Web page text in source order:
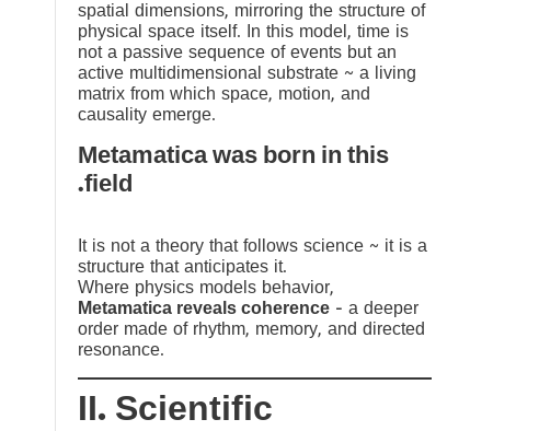
spatial dimensions, mirroring the structure of
physical space itself. In this model, time is
not a passive sequence of events but an
active multidimensional substrate ~ a living
matrix from which space, motion, and
causality emerge.
Metamatica was born in this
field.
It is not a theory that follows science ~ it is a
structure that anticipates it.
Where physics models behavior,
Metamatica reveals coherence — a deeper
order made of rhythm, memory, and directed
resonance.
II. Scientific